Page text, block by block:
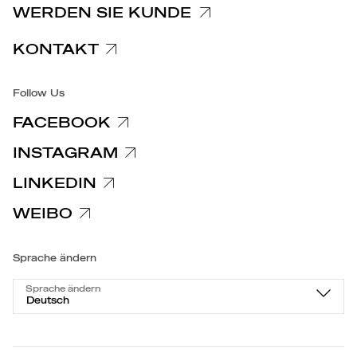
WERDEN SIE KUNDE
KONTAKT
Follow Us
FACEBOOK
INSTAGRAM
LINKEDIN
WEIBO
Sprache ändern
Sprache ändern
Deutsch